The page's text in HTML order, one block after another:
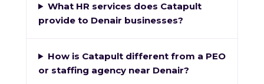
What HR services does Catapult
provide to Denair businesses?
How is Catapult different from a PEO
or staffing agency near Denair?